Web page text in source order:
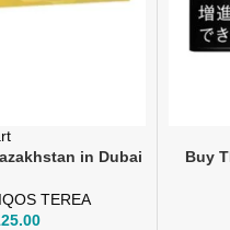
in Dubai
IQOS TEREA
Buy